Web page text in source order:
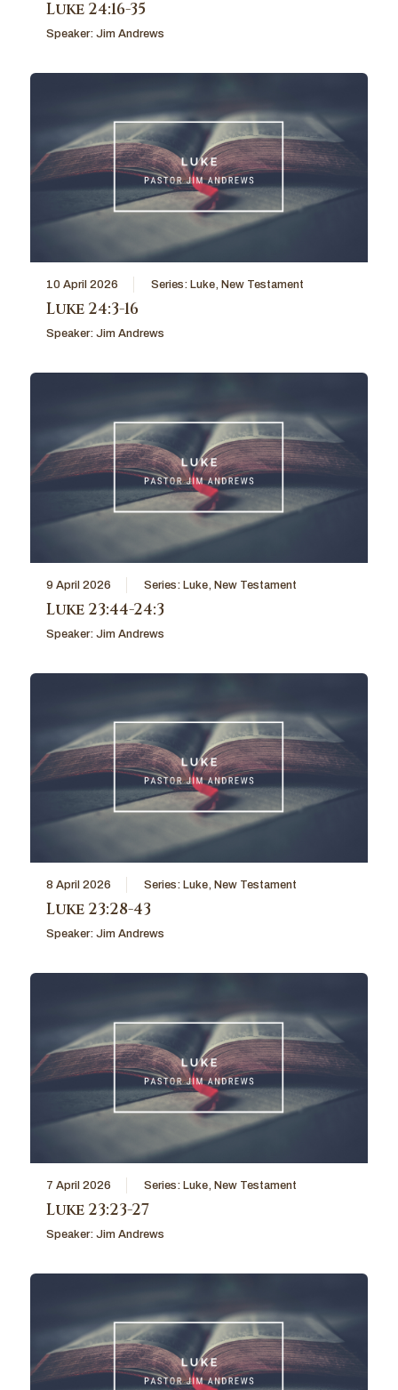
Luke 24:16-35
Speaker: Jim Andrews
10 April 2026 Series: Luke, New Testament
Luke 24:3-16
Speaker: Jim Andrews
9 April 2026 Series: Luke, New Testament
Luke 23:44-24:3
Speaker: Jim Andrews
8 April 2026 Series: Luke, New Testament
Luke 23:28-43
Speaker: Jim Andrews
7 April 2026 Series: Luke, New Testament
Luke 23:23-27
Speaker: Jim Andrews